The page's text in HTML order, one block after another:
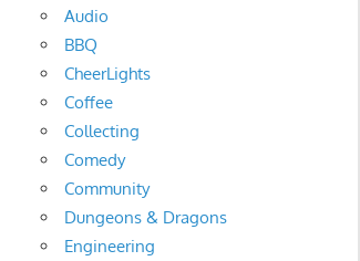
Audio
BBQ
CheerLights
Coffee
Collecting
Comedy
Community
Dungeons & Dragons
Engineering